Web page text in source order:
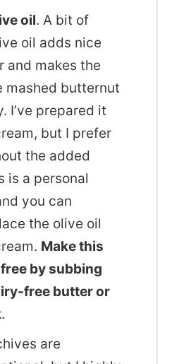
oil. A bit of
oil adds nice
and makes the
mashed butternut
I’ve prepared it
but I prefer
the added
is a personal
you can
the olive oil
Make this
by subbing
free butter or
.
are